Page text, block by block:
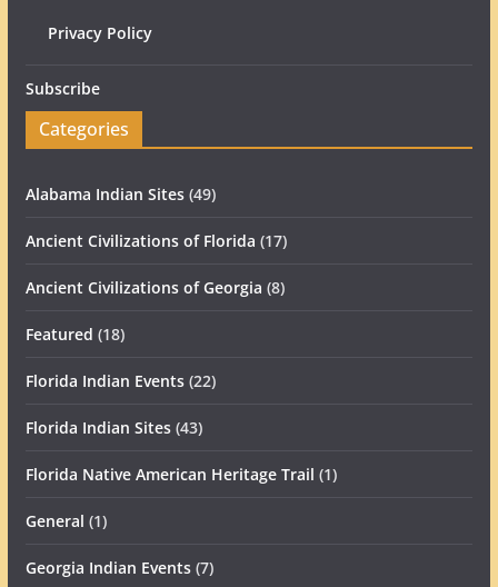
Privacy Policy
Subscribe
Categories
Alabama Indian Sites(49)
Ancient Civilizations of Florida (17)
Ancient Civilizations of Georgia (8)
Featured (18)
Florida Indian Events(22)
Florida Indian Sites(43)
Florida Native American Heritage Trail (1)
General (1)
Georgia Indian Events(7)